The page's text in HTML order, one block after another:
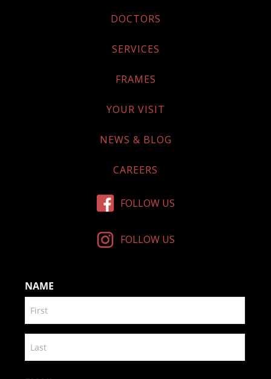
DOCTORS
SERVICES
FRAMES
YOUR VISIT
NEWS & BLOG
CAREERS
FOLLOW US
FOLLOW US